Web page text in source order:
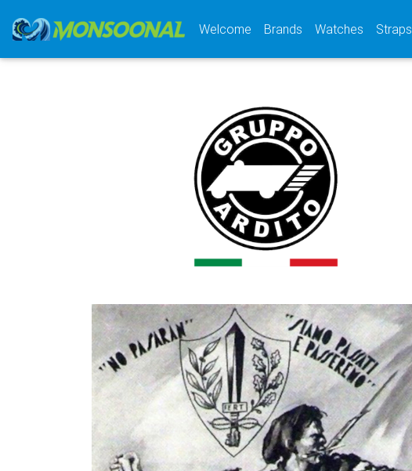
Welcome Brands (current)
Watches (current)
Straps